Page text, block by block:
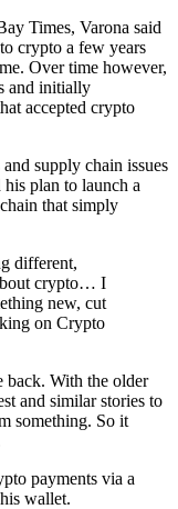
Times, Varona said
crypto a few years
Over time however,
and initially
accepted crypto
supply chain issues
his plan to launch a
that simply
different,
crypto… I
new, cut
on Crypto
back. With the older
and similar stories to
something. So it
payments via a
wallet.